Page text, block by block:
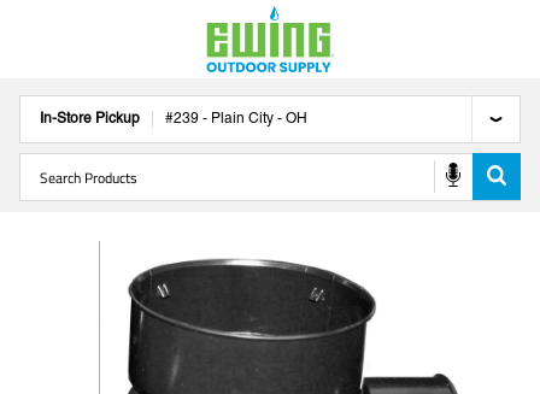
In-Store Pickup #239 - Plain City - OH